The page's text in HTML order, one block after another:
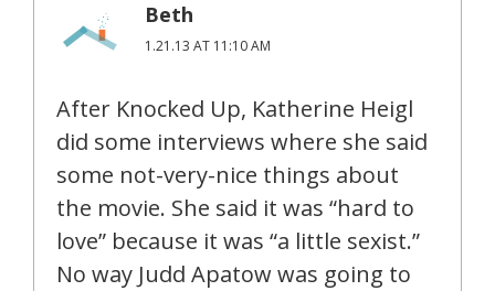
Beth
1.21.13 AT 11:10 AM
After Knocked Up, Katherine Heigl
did some interviews where she said
some not-very-nice things about
the movie. She said it was “hard to
love” because it was “a little sexist.”
No way Judd Apatow was going to